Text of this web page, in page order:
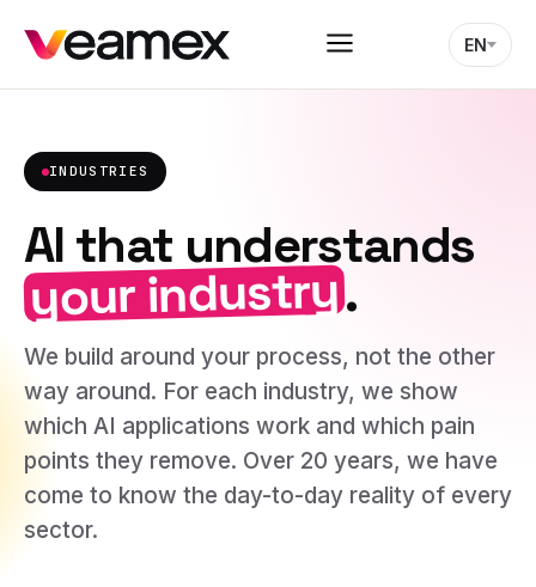
EN
INDUSTRIES
AI that understands
your industry.
We build around your process, not the other
way around. For each industry, we show
which AI applications work and which pain
points they remove. Over 20 years, we have
come to know the day-to-day reality of every
sector.